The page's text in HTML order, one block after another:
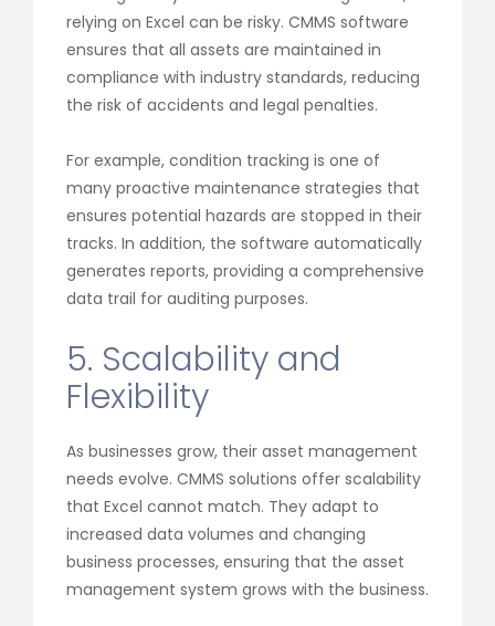
relying on Excel can be risky. CMMS software
ensures that all assets are maintained in
compliance with industry standards, reducing
the risk of accidents and legal penalties.
For example, condition tracking is one of
many proactive maintenance strategies that
ensures potential hazards are stopped in their
tracks. In addition, the software automatically
generates reports, providing a comprehensive
data trail for auditing purposes.
5. Scalability and
Flexibility
As businesses grow, their asset management
needs evolve. CMMS solutions offer scalability
that Excel cannot match. They adapt to
increased data volumes and changing
business processes, ensuring that the asset
management system grows with the business.